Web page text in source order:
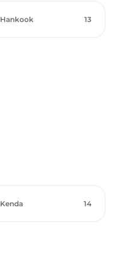
Hankook 13
Kenda 14